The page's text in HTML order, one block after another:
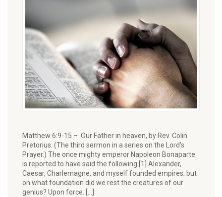
Matthew 6:9-15 – Our Father in heaven, by Rev. Colin
Pretorius. (The third sermon in a series on the Lord’s
Prayer.) The once mighty emperor Napoleon Bonaparte
is reported to have said the following:[1] Alexander,
Caesar, Charlemagne, and myself founded empires; but
on what foundation did we rest the creatures of our
genius? Upon force. […]